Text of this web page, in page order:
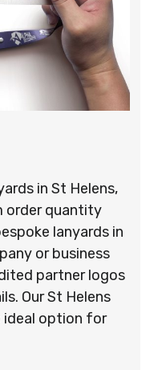
in St Helens,
order quantity
lanyards in
or business
partner logos
Our St Helens
ideal option for